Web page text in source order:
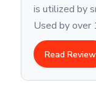
and freelancers.
Visit Site